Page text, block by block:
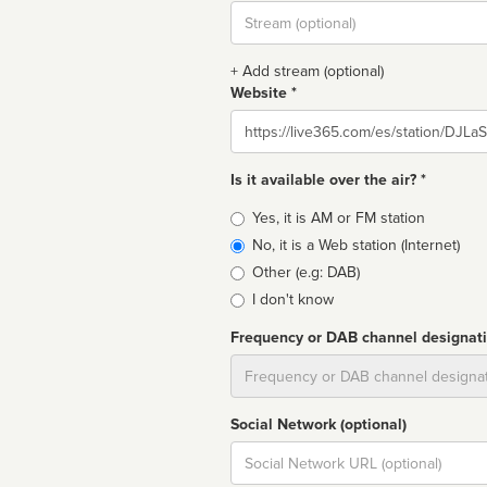
Stream
url
+ Add stream (optional)
Website *
Website
Is it available over the air? *
Broadcast
type
Yes, it is AM or FM station
No, it is a Web station (Internet)
Other (e.g: DAB)
I don't know
Frequency or DAB channel
Social Network (optional)
Social
url